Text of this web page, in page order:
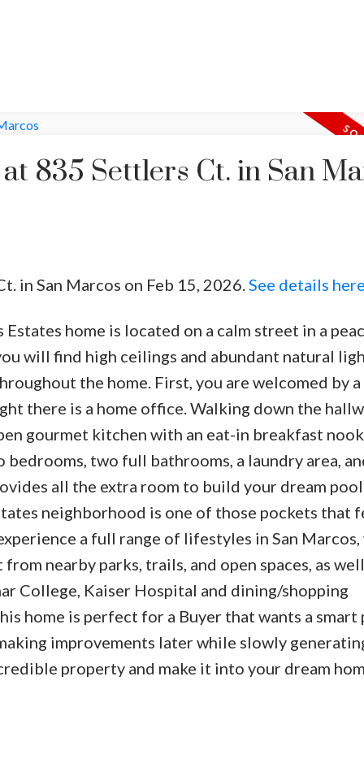
835 Settlers Ct. in San
in San Marcos on Feb 15, 2026.See details
home is located on a calm street in a
will find high ceilings and abundant natural
the home. First, you are welcomed by
there is a home office. Walking down the
gourmet kitchen with an eat-in breakfast
two full bathrooms, a laundry area,
all the extra room to build your dream
neighborhood is one of those pockets that
a full range of lifestyles in San Marcos,
nearby parks, trails, and open spaces, as
College, Kaiser Hospital and dining/shopping
home is perfect for a Buyer that wants a smart
improvements later while slowly
property and make it into your dream